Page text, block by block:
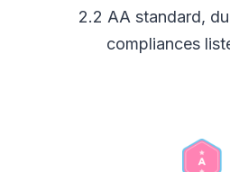
2.2 AA standard,
compliances